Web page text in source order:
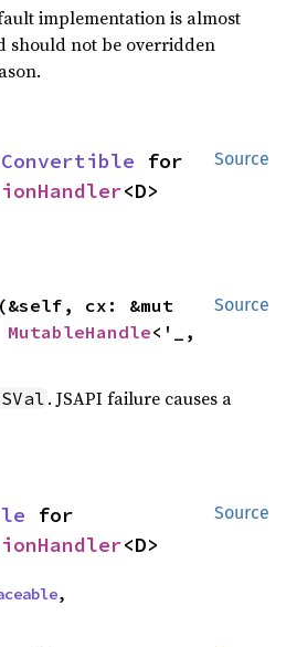
implementation is almost
should not be overridden
Source
<D>
Source
MutableHandle
. JSAPI failure causes a
Source
<D>
,